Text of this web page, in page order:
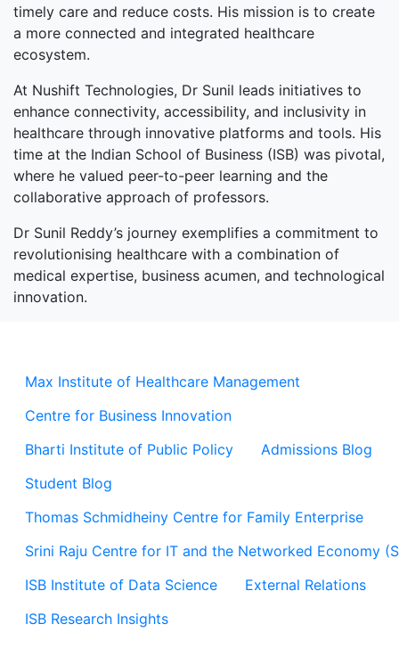
Max Institute of Healthcare Management
Centre for Business Innovation
Bharti Institute of Public Policy
Admissions Blog
Student Blog
Thomas Schmidheiny Centre for Family Enterprise
Srini Raju Centre for IT and the Networked Economy
ISB Institute of Data Science
External Relations
ISB Research Insights
timely care and reduce costs. His mission is to create
a more connected and integrated healthcare
ecosystem.
At Nushift Technologies, Dr Sunil leads initiatives to
enhance connectivity, accessibility, and inclusivity in
healthcare through innovative platforms and tools. His
time at the Indian School of Business (ISB) was pivotal,
where he valued peer-to-peer learning and the
collaborative approach of professors.
Dr Sunil Reddy’s journey exemplifies a commitment to
revolutionising healthcare with a combination of
medical expertise, business acumen, and technological
innovation.